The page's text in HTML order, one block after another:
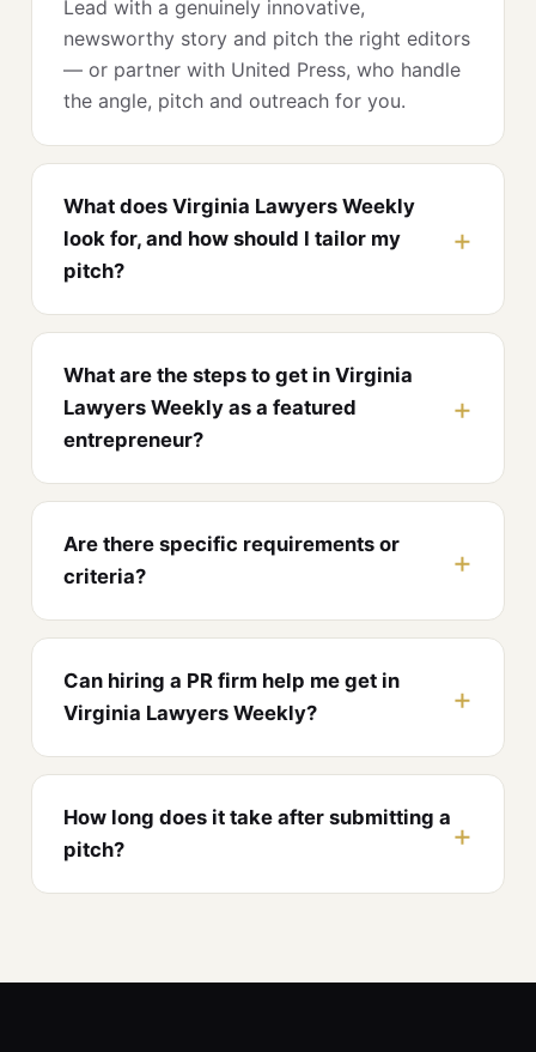
Lead with a genuinely innovative,
newsworthy story and pitch the right editors
— or partner with United Press, who handle
the angle, pitch and outreach for you.
What does Virginia Lawyers Weekly
look for, and how should I tailor my
pitch?
What are the steps to get in Virginia
Lawyers Weekly as a featured
entrepreneur?
Are there specific requirements or
criteria?
Can hiring a PR firm help me get in
Virginia Lawyers Weekly?
How long does it take after submitting a
pitch?